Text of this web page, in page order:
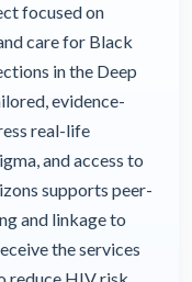
focused on
care for Black
in the Deep
evidence-
real-life
and access to
supports peer-
and linkage to
the services